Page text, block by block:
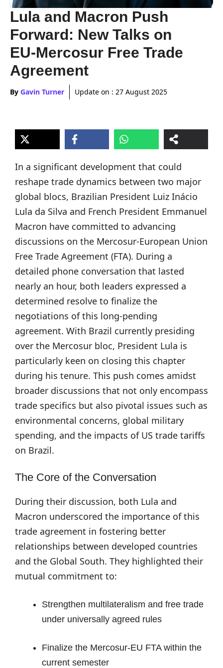
Lula and Macron Push
Forward: New Talks on
EU-Mercosur Free Trade
Agreement
By Gavin Turner Update on : 27 August 2025
In a significant development that could
reshape trade dynamics between two major
global blocs, Brazilian President Luiz Inácio
Lula da Silva and French President Emmanuel
Macron have committed to advancing
discussions on the Mercosur-European Union
Free Trade Agreement (FTA). During a
detailed phone conversation that lasted
nearly an hour, both leaders expressed a
determined resolve to finalize the
negotiations of this long-pending
agreement. With Brazil currently presiding
over the Mercosur bloc, President Lula is
particularly keen on closing this chapter
during his tenure. This push comes amidst
broader discussions that not only encompass
trade specifics but also pivotal issues such as
environmental concerns, global military
spending, and the impacts of US trade tariffs
on Brazil.
The Core of the Conversation
During their discussion, both Lula and
Macron underscored the importance of this
trade agreement in fostering better
relationships between developed countries
and the Global South. They highlighted their
mutual commitment to:
Strengthen multilateralism and free trade
under universally agreed rules
Finalize the Mercosur-EU FTA within the
current semester